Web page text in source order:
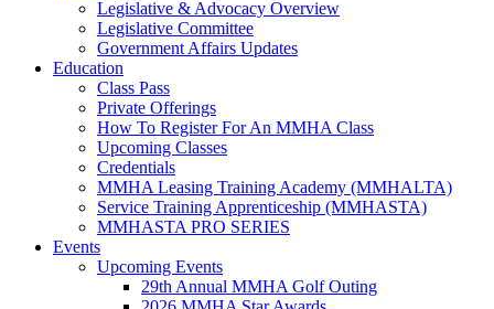
Legislative & Advocacy Overview
Legislative Committee
Government Affairs Updates
Education
Class Pass
Private Offerings
How To Register For An MMHA Class
Upcoming Classes
Credentials
MMHA Leasing Training Academy (MMHALTA)
Service Training Apprenticeship (MMHASTA)
MMHASTA PRO SERIES
Events
Upcoming Events
29th Annual MMHA Golf Outing